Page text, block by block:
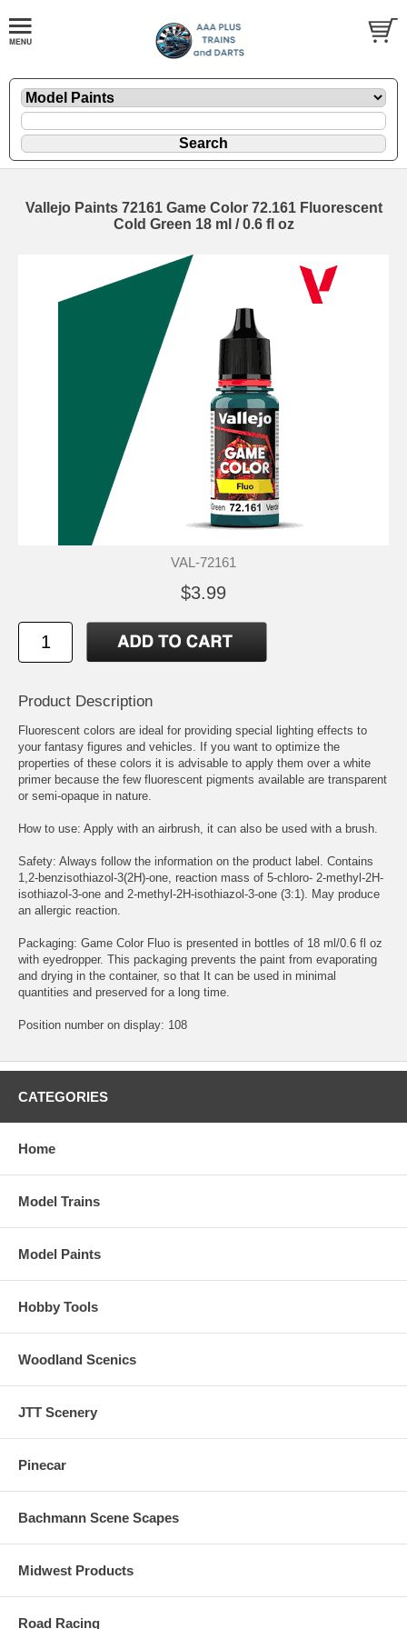
Vallejo Paints 72161 Game Color 72.161 Fluorescent
Cold Green 18 ml / 0.6 fl oz
VAL-72161
$3.99
Product Description
Fluorescent colors are ideal for providing special lighting effects to
your fantasy figures and vehicles. If you want to optimize the
properties of these colors it is advisable to apply them over a white
primer because the few fluorescent pigments available are transparent
or semi-opaque in nature.
How to use: Apply with an airbrush, it can also be used with a brush.
Safety: Always follow the information on the product label. Contains
1,2-benzisothiazol-3(2H)-one, reaction mass of 5-chloro- 2-methyl-2H-
isothiazol-3-one and 2-methyl-2H-isothiazol-3-one (3:1). May produce
an allergic reaction.
Packaging: Game Color Fluo is presented in bottles of 18 ml/0.6 fl oz
with eyedropper. This packaging prevents the paint from evaporating
and drying in the container, so that It can be used in minimal
quantities and preserved for a long time.
Position number on display: 108
CATEGORIES
Home
Model Trains
Model Paints
Hobby Tools
Woodland Scenics
JTT Scenery
Pinecar
Bachmann Scene Scapes
Midwest Products
Road Racing